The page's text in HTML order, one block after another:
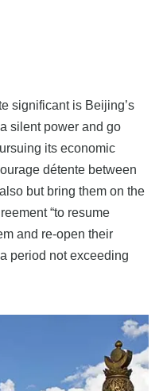
significant is Beijing’s
silent power and go
its economic
détente between
but bring them on the
“to resume
and re-open their
period not exceeding